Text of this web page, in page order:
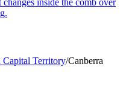
changes inside the comb over
Capital Territory/Canberra